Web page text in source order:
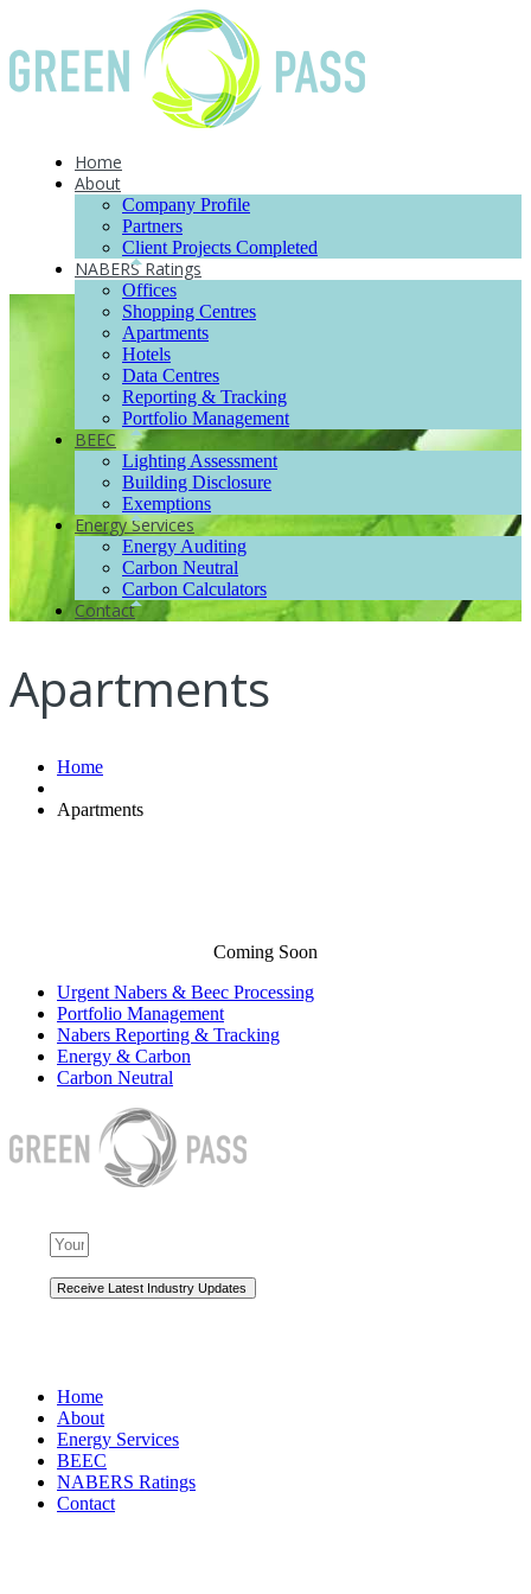
Home
About
Company Profile
Partners
Client Projects Completed
NABERS Ratings
Offices
Shopping Centres
Apartments
Hotels
Data Centres
Reporting & Tracking
Portfolio Management
BEEC
Lighting Assessment
Building Disclosure
Exemptions
Energy Services
Energy Auditing
Carbon Neutral
Carbon Calculators
Contact
Apartments
Home
Apartments
Coming Soon
Urgent Nabers & Beec Processing
Portfolio Management
Nabers Reporting & Tracking
Energy & Carbon
Carbon Neutral
Home
About
Energy Services
BEEC
NABERS Ratings
Contact